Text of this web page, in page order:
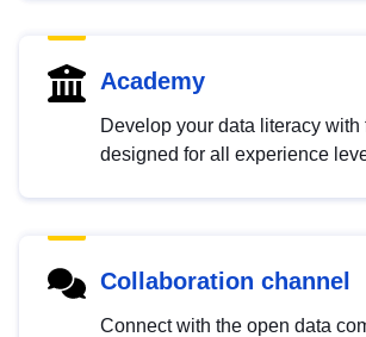
Academy
Develop your data literacy with
designed for all experience
Collaboration channel
Connect with the open data